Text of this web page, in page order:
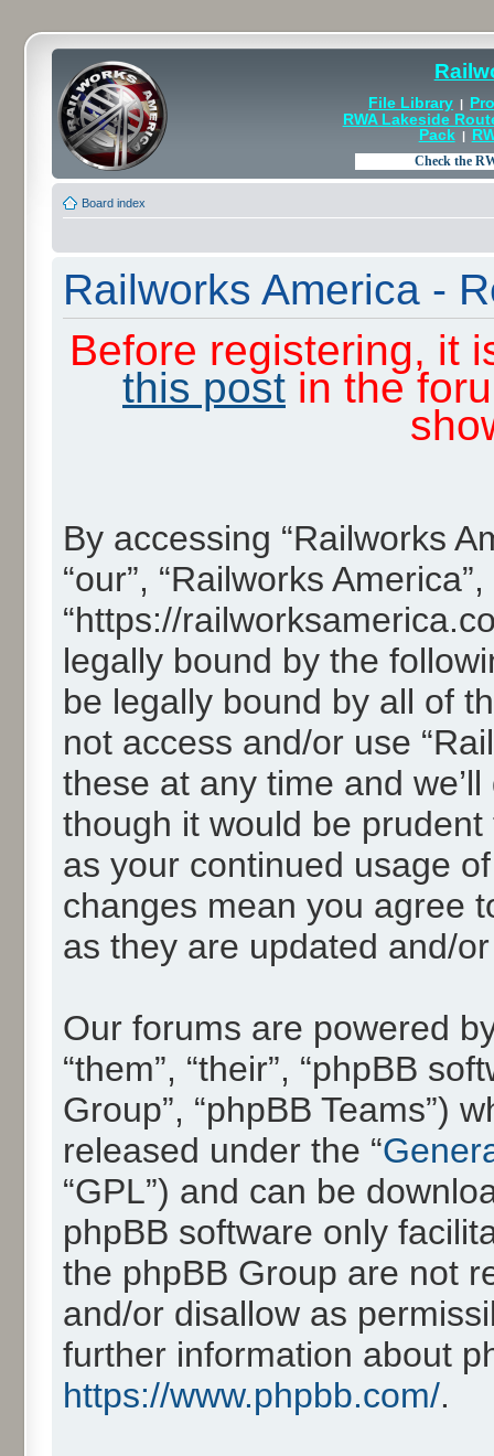
File Library |
RWA Lakeside
Pack|
Board index
Railworks America -
Before registering, it
this post in the
By accessing “Railworks
“our”, “Railworks America”,
“https://
legally bound by the
be legally bound by all of
not access and/or use
these at any time and
though it would be
as your continued usage
changes mean you agree
as they are updated and/
Our forums are powered
“them”, “their”, “phpBB
Group”, “phpBB Teams”)
released under the “
“GPL”) and can be
phpBB software only
the phpBB Group are not
and/or disallow as
further information about
https://www.phpbb.com/.